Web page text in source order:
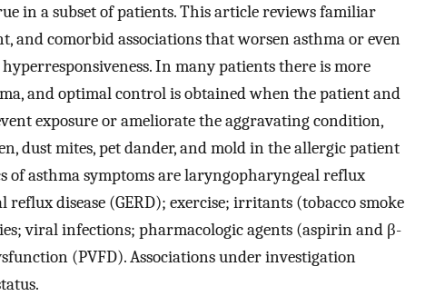
in a subset of patients. This article reviews familiar
and comorbid associations that worsen asthma or even
In many patients there is more
and optimal control is obtained when the patient and
exposure or ameliorate the aggravating condition,
dust mites, pet dander, and mold in the allergic patient
of asthma symptoms are laryngopharyngeal reflux
reflux disease (GERD); exercise; irritants (tobacco smoke
viral infections; pharmacologic agents (aspirin and β-
(PVFD). Associations under investigation